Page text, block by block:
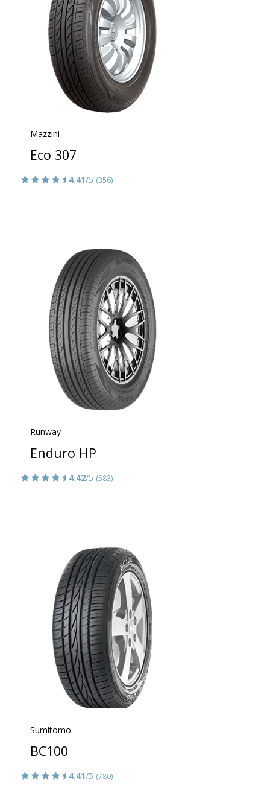
Mazzini
Eco 307
4.41/5 (356)
Runway
Enduro HP
4.42/5 (583)
Sumitomo
BC100
4.41/5 (780)